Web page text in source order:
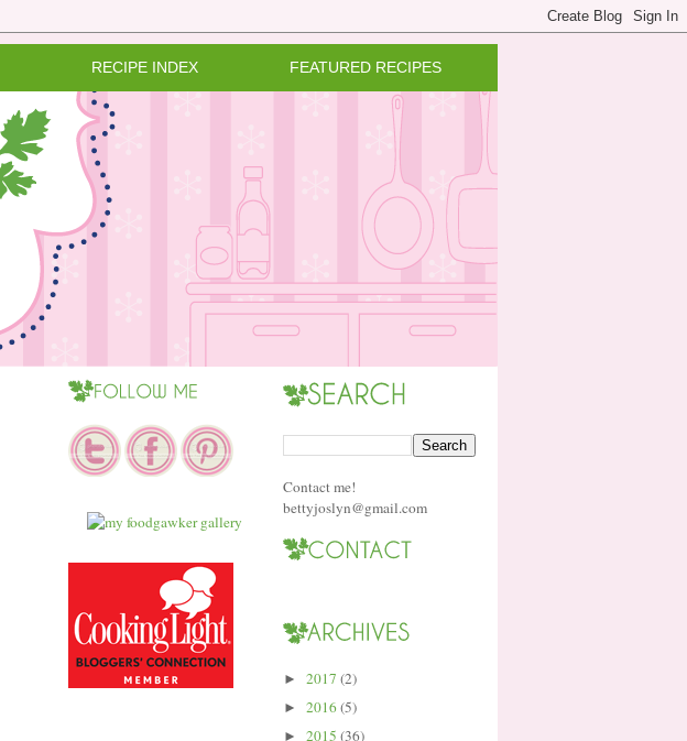
RECIPE INDEX FEATURED RECIPES
Contact me!
bettyjoslyn@gmail.com
► 2017 (2)
► 2016(5)
► 2015 (36)